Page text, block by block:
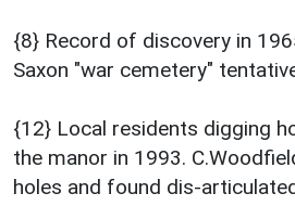
{8} Record of discovery in
Saxon "war cemetery"
{12} Local residents digging
the manor in 1993.
holes and found dis-